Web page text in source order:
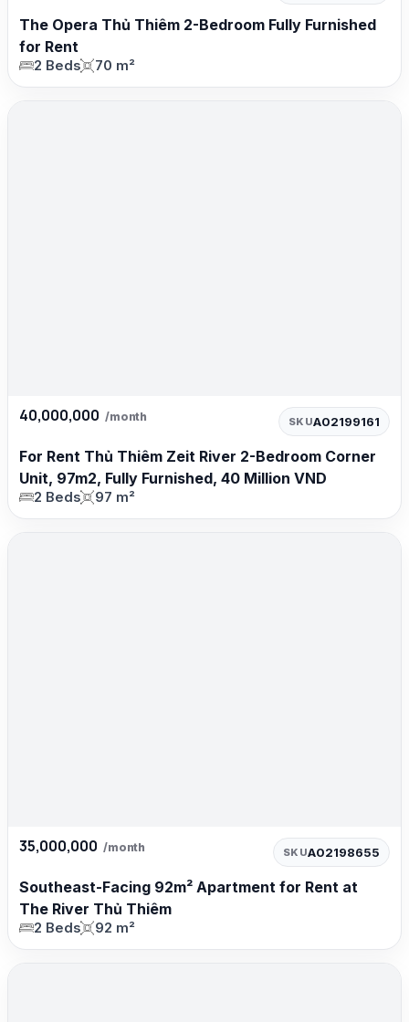
The Opera Thủ Thiêm 2-Bedroom Fully Furnished
for Rent
2 Beds 70 m²
40,000,000 /month SKUA02199161
For Rent Thủ Thiêm Zeit River 2-Bedroom Corner
Unit, 97m2, Fully Furnished, 40 Million VND
2 Beds 97 m²
35,000,000 /month SKUA02198655
Southeast-Facing 92m² Apartment for Rent at
The River Thủ Thiêm
2 Beds 92 m²